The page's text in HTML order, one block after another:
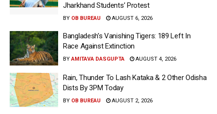
Jharkhand Students’ Protest
BY OB BUREAU AUGUST 6, 2026
Bangladesh’s Vanishing Tigers: 189 Left In
Race Against Extinction
BY AMITAVA DASGUPTA AUGUST 4, 2026
Rain, Thunder To Lash Kataka & 2 Other Odisha
Dists By 3PM Today
BY OB BUREAU AUGUST 2, 2026